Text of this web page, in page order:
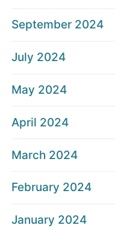
September 2024
July 2024
May 2024
April 2024
March 2024
February 2024
January 2024